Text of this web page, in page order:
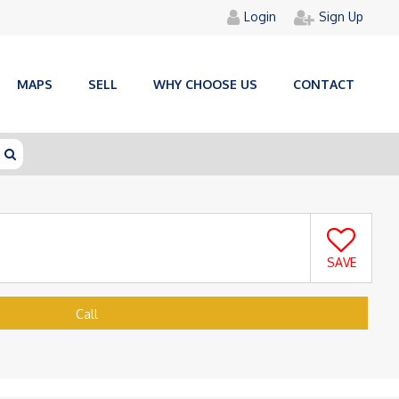
Login Sign Up
MAPS SELL WHY CHOOSE US CONTACT
SAVE
Call